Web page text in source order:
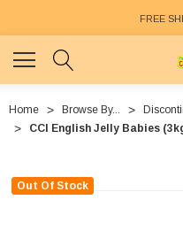
FREE
Home Browse By...
CCI English Jelly Babies
Out Of Stock